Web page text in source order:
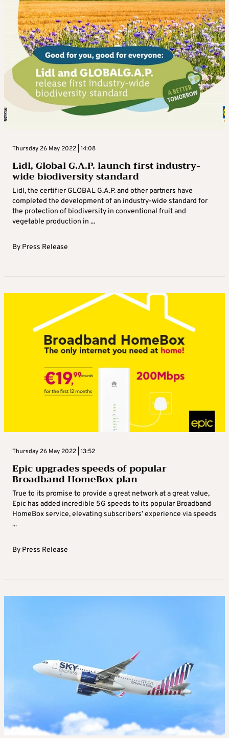
Thursday 26 May 2022 | 14:08
Lidl, Global G.A.P. launch first industry-
wide biodiversity standard
Lidl, the certifier GLOBAL G.A.P. and other partners have
completed the development of an industry-wide standard for
the protection of biodiversity in conventional fruit and
vegetable production in ...
By Press Release
Thursday 26 May 2022 | 13:52
Epic upgrades speeds of popular
Broadband HomeBox plan
True to its promise to provide a great network at a great value,
Epic has added incredible 5G speeds to its popular Broadband
HomeBox service, elevating subscribers’ experience via speeds
...
By Press Release